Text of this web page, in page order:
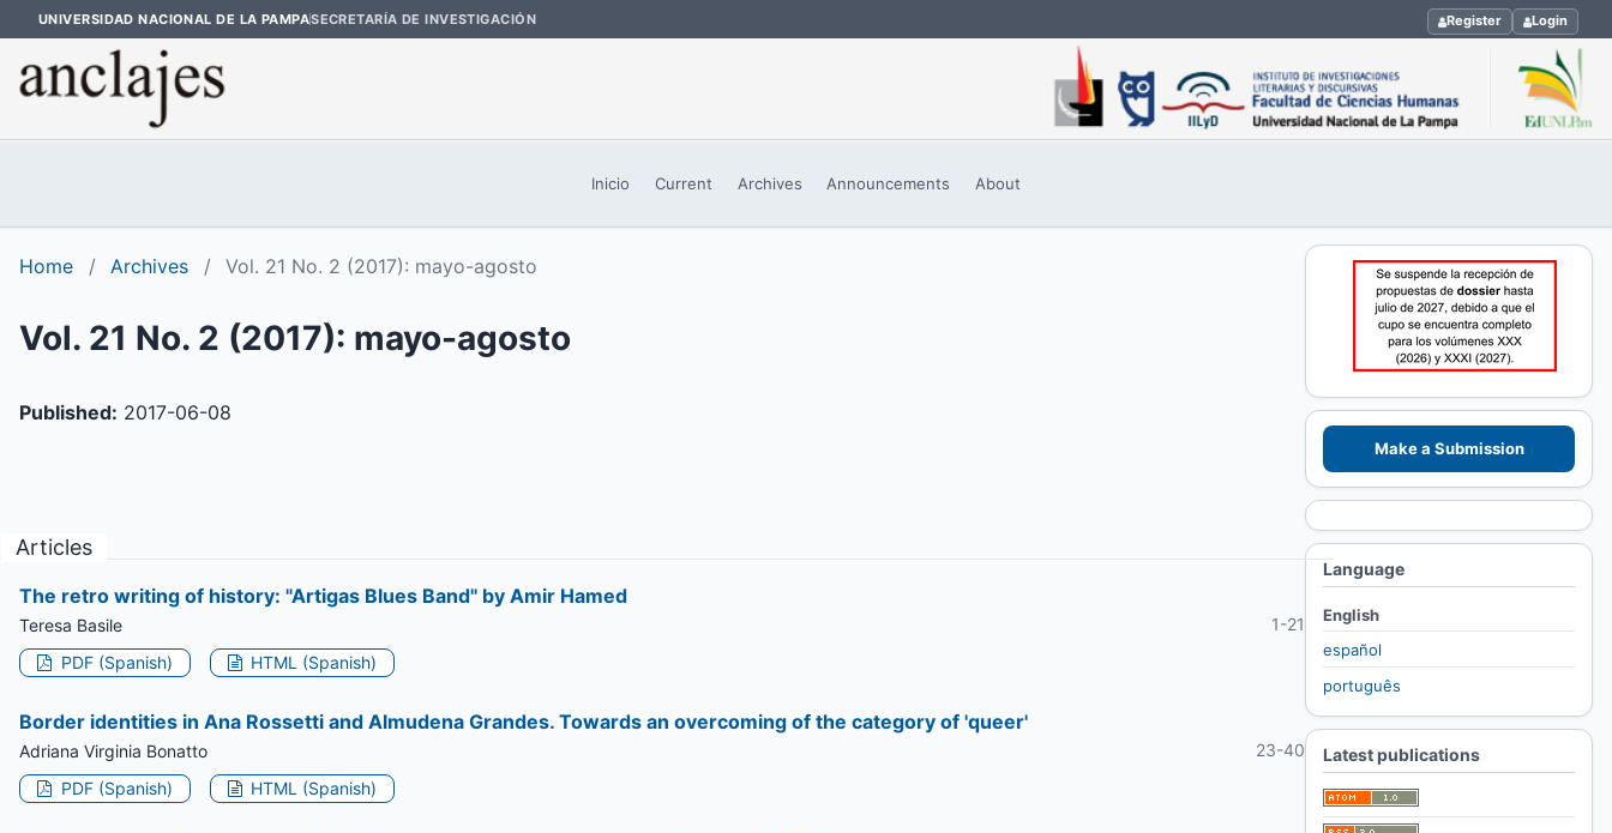
UNIVERSIDAD NACIONAL DE LA PAMPASECRETARÍA DE INVESTIGACIÓN Register Login
Inicio Current Archives Announcements About
Home / Archives / Vol. 21 No. 2 (2017): mayo-agosto
Vol. 21 No. 2 (2017): mayo-agosto
Published: 2017-06-08
Articles
The retro writing of history: "Artigas Blues Band" by Amir Hamed
Teresa Basile
1-21
PDF (Spanish)
HTML (Spanish)
Border identities in Ana Rossetti and Almudena Grandes. Towards an overcoming of the category of 'queer'
Adriana Virginia Bonatto
23-40
PDF (Spanish)
HTML (Spanish)
Make a Submission
Language
English
español
português
Latest publications